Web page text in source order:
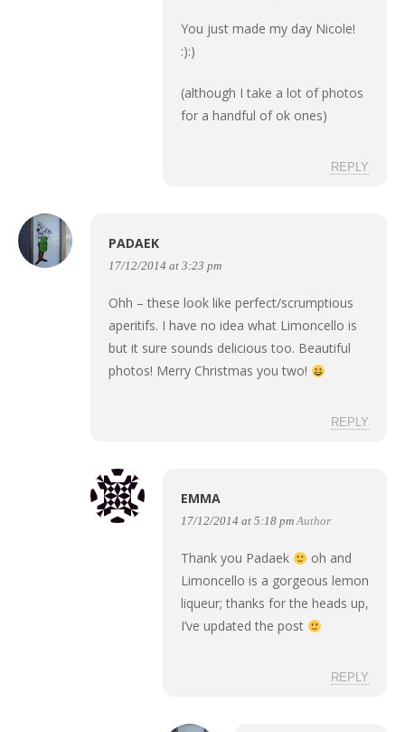
You just made my day Nicole!
:):)
(although I take a lot of photos
for a handful of ok ones)
REPLY
PADAEK
17/12/2014 at 3:23 pm
Ohh – these look like perfect/scrumptious
aperitifs. I have no idea what Limoncello is
but it sure sounds delicious too. Beautiful
photos! Merry Christmas you two!
REPLY
EMMA
17/12/2014 at 5:18 pm Author
Thank you Padaek
oh and
Limoncello is a gorgeous lemon
liqueur; thanks for the heads up,
I’ve updated the post
REPLY